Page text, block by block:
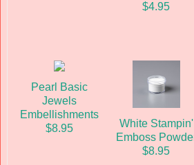
$4.95
Pearl Basic
Jewels
Embellishments
$8.95
White Stampin'
Emboss
$8.95